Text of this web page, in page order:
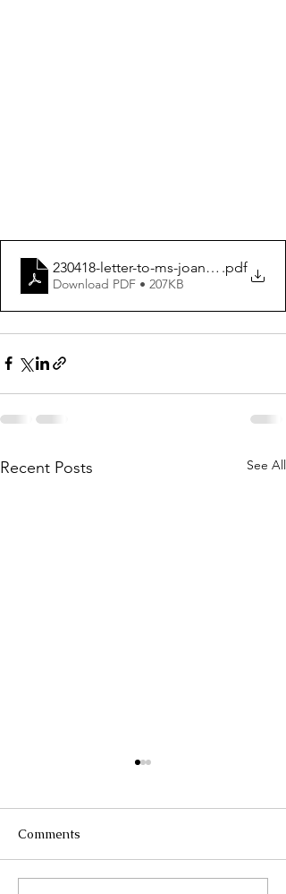
230418-letter-to-ms-joanne-.pdf
Download PDF • 207KB
Recent Posts See All
Comments